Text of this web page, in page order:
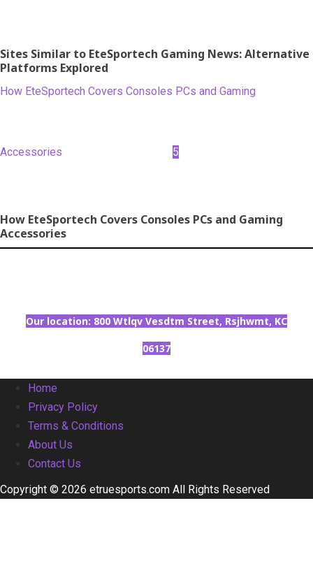
Sites Similar to EteSportech Gaming News: Alternative
Platforms Explored
How EteSportech Covers Consoles PCs and Gaming
Accessories 5
How EteSportech Covers Consoles PCs and Gaming
Accessories
Our location: 800 Wtlqv Vesdtm Street, Rsjhwmt, KC
06137
Home
Privacy Policy
Terms & Conditions
About Us
Contact Us
Copyright © 2026 etruesports.com All Rights Reserved